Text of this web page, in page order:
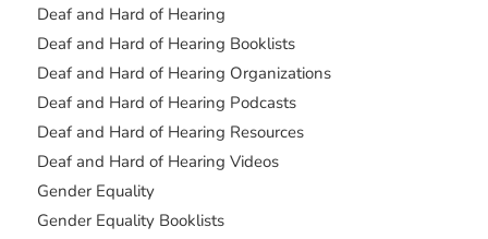
Deaf and Hard of Hearing
Deaf and Hard of Hearing Booklists
Deaf and Hard of Hearing Organizations
Deaf and Hard of Hearing Podcasts
Deaf and Hard of Hearing Resources
Deaf and Hard of Hearing Videos
Gender Equality
Gender Equality Booklists